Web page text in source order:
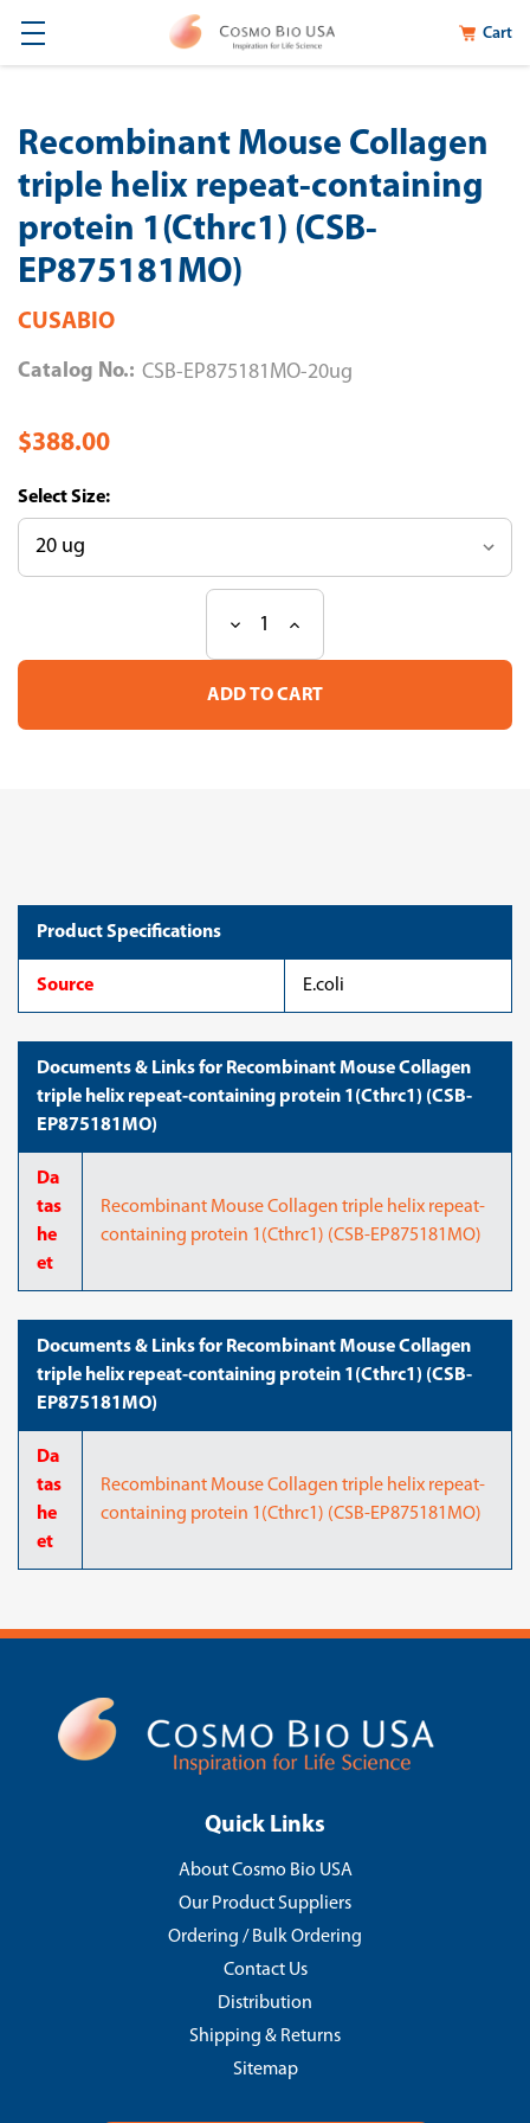
Cart
Recombinant Mouse Collagen
triple helix repeat-containing
protein 1(Cthrc1) (CSB-
EP875181MO)
CUSABIO
Catalog No.: CSB-EP875181MO-20ug
$388.00
Size:
Stock:
Decrease
of
Recombinant
Collagen
EP875181MO)
Increase
of
Recombinant
Collagen
EP875181MO)
Product Specifications
Source E.coli
Documents & Links for Recombinant Mouse Collagen
triple helix repeat-containing protein 1(Cthrc1) (CSB-
EP875181MO)
Da
tas
he
et
Recombinant Mouse Collagen triple helix repeat-
containing protein 1(Cthrc1) (CSB-EP875181MO)
Documents & Links for Recombinant Mouse Collagen
triple helix repeat-containing protein 1(Cthrc1) (CSB-
EP875181MO)
Da
tas
he
et
Recombinant Mouse Collagen triple helix repeat-
containing protein 1(Cthrc1) (CSB-EP875181MO)
Quick Links
About Cosmo Bio USA
Our Product Suppliers
Ordering / Bulk Ordering
Contact Us
Distribution
Shipping & Returns
Sitemap